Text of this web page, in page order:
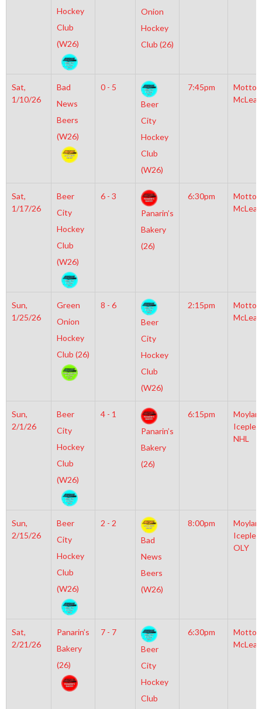
Hockey
Club
(W26)
Onion
Hockey
Club (26)
Sat,
1/10/26
Bad
News
Beers
(W26)
0 - 5
Beer
City
Hockey
Club
(W26)
7:45pm
Motto
McLean
Sat,
1/17/26
Beer
City
Hockey
Club
(W26)
6 - 3
Panarin’s
Bakery
(26)
6:30pm
Motto
McLean
Sun,
1/25/26
Green
Onion
Hockey
Club (26)
8 - 6
Beer
City
Hockey
Club
(W26)
2:15pm
Motto
McLean
Sun,
2/1/26
Beer
City
Hockey
Club
(W26)
4 - 1
Panarin’s
Bakery
(26)
6:15pm
Moylan
Iceplex
NHL
Sun,
2/15/26
Beer
City
Hockey
Club
(W26)
2 - 2
Bad
News
Beers
(W26)
8:00pm
Moylan
Iceplex
OLY
Sat,
2/21/26
Panarin’s
Bakery
(26)
7 - 7
Beer
City
Hockey
Club
6:30pm
Motto
McLean